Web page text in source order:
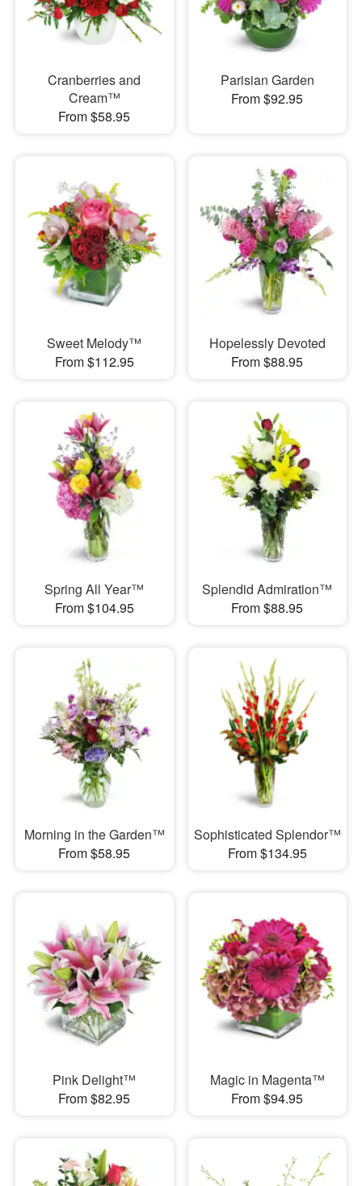
Cranberries and
Cream™
From $58.95
Parisian Garden
From $92.95
Sweet Melody™
From $112.95
Hopelessly Devoted
From $88.95
Spring All Year™
From $104.95
Splendid Admiration™
From $88.95
Morning in the Garden™
From $58.95
Sophisticated Splendor™
From $134.95
Pink Delight™
From $82.95
Magic in Magenta™
From $94.95